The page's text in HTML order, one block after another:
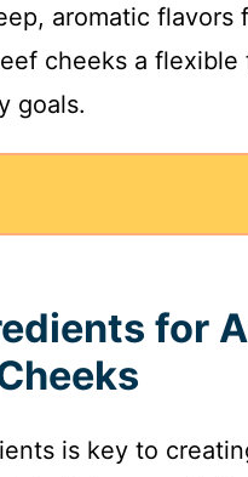
aromatic flavors
cheeks a
goals.
for
is key to